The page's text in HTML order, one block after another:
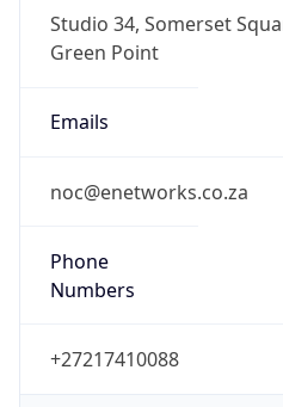
Studio 34, Somerset
Green Point
Emails
noc@enetworks.co.za
Phone
Numbers
+27217410088